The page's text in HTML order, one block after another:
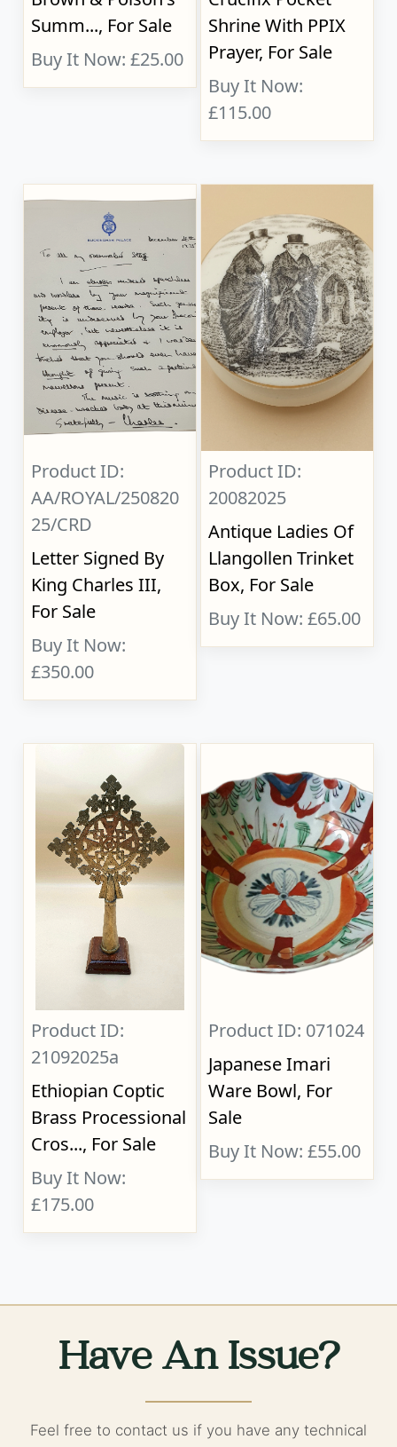
Summ..., For Sale
Buy It Now: £25.00
Shrine With PPIX
Prayer, For Sale
Buy It Now:
£115.00
Product ID:
AA/ROYAL/250820
25/CRD
Letter Signed By
King Charles III,
For Sale
Buy It Now:
£350.00
Product ID:
20082025
Antique Ladies Of
Llangollen Trinket
Box, For Sale
Buy It Now: £65.00
Product ID:
21092025a
Ethiopian Coptic
Brass Processional
Cros..., For Sale
Buy It Now:
£175.00
Product ID: 071024
Japanese Imari
Ware Bowl, For
Sale
Buy It Now: £55.00
Have An Issue?
Feel free to contact us if you have any technical